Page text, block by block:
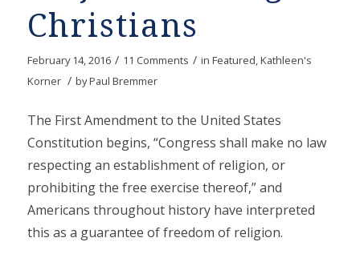
Christians
February 14, 2016 / 11 Comments / in Featured,Kathleen's
Korner / byPaul Bremmer
The First Amendment to the United States
Constitution begins, “Congress shall make no law
respecting an establishment of religion, or
prohibiting the free exercise thereof,” and
Americans throughout history have interpreted
this as a guarantee of freedom of religion.